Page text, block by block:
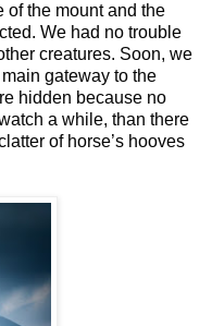
of the mount and the
We had no trouble
creatures. Soon, we
gateway to the
hidden because no
a while, than there
of horse’s hooves